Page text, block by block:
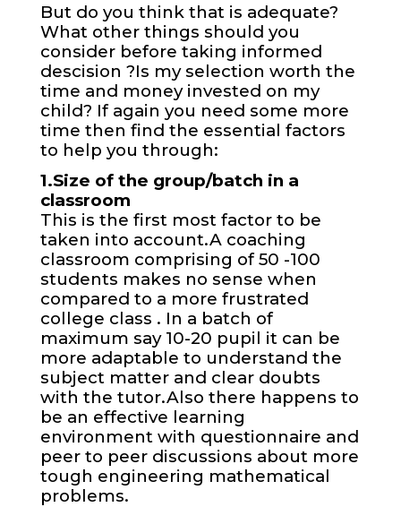
But do you think that is adequate?
What other things should you
consider before taking informed
descision ?Is my selection worth the
time and money invested on my
child? If again you need some more
time then find the essential factors
to help you through:
1.Size of the group/batch in a
classroom
This is the first most factor to be
taken into account.A coaching
classroom comprising of 50 -100
students makes no sense when
compared to a more frustrated
college class . In a batch of
maximum say 10-20 pupil it can be
more adaptable to understand the
subject matter and clear doubts
with the tutor.Also there happens to
be an effective learning
environment with questionnaire and
peer to peer discussions about more
tough engineering mathematical
problems.